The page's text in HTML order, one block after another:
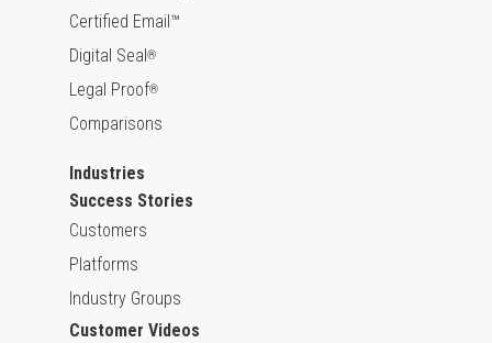
Certified Email™
Digital Seal ®
Legal Proof®
Comparisons
Industries
Success Stories
Customers
Platforms
Industry Groups
Customer Videos